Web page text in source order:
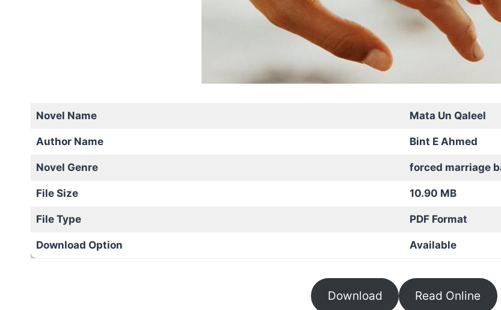
Novel Name Mata Un Qaleel
Author Name Bint E Ahmed
Novel Genre forced marriage
File Size 10.90 MB
File Type PDF Format
Download Option Available
Download Read Online